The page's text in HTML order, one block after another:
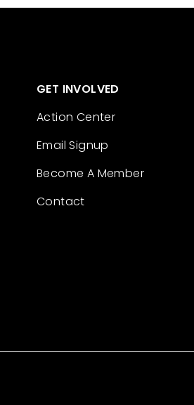
GET INVOLVED
Action Center
Email Signup
Become A Member
Contact